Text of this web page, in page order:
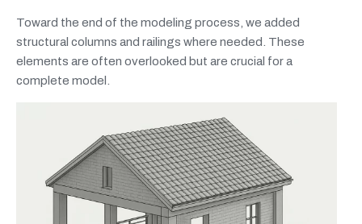
Toward the end of the modeling process, we added
structural columns and railings where needed. These
elements are often overlooked but are crucial for a
complete model.